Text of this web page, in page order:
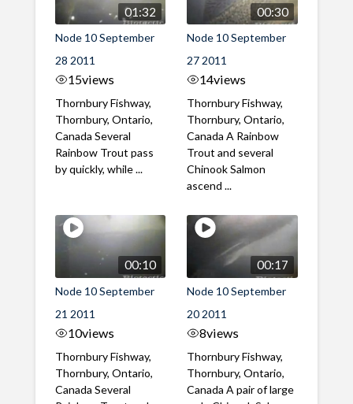
01:32
Node 10 September
28 2011
15views
Thornbury Fishway,
Thornbury, Ontario,
Canada Several
Rainbow Trout pass
by quickly, while ...
00:30
Node 10 September
27 2011
14views
Thornbury Fishway,
Thornbury, Ontario,
Canada A Rainbow
Trout and several
Chinook Salmon
ascend ...
00:10
Node 10 September
21 2011
10views
Thornbury Fishway,
Thornbury, Ontario,
Canada Several
00:17
Node 10 September
20 2011
8views
Thornbury Fishway,
Thornbury, Ontario,
Canada A pair of large